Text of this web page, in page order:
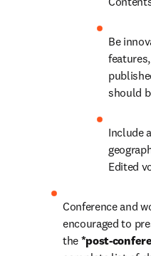
Be
should
Include
Edited
Conference and
encouraged to
the *post-